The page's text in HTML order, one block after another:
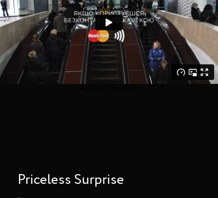
Priceless Surprise